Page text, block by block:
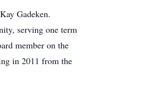
Gadeken.
serving one term
member on the
in 2011 from the